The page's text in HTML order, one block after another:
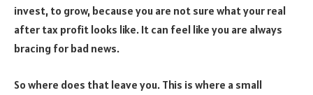
invest, to grow, because you are not sure what your real
after tax profit looks like. It can feel like you are always
bracing for bad news.
So where does that leave you. This is where a small